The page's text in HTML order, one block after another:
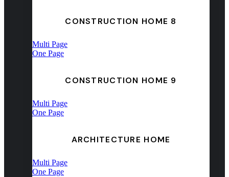
CONSTRUCTION HOME 8
Multi Page
One Page
CONSTRUCTION HOME 9
Multi Page
One Page
ARCHITECTURE HOME
Multi Page
One Page